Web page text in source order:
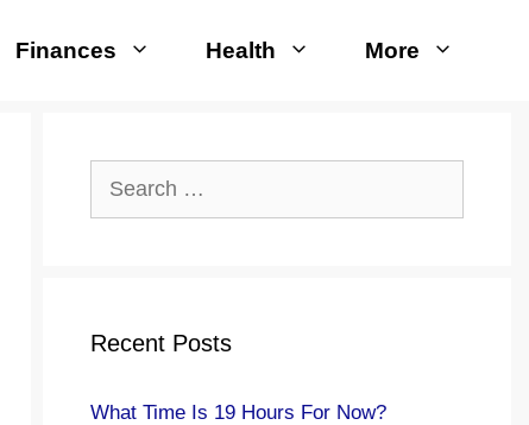
Finances Health More
Recent Posts
What Time Is 19 Hours For Now?